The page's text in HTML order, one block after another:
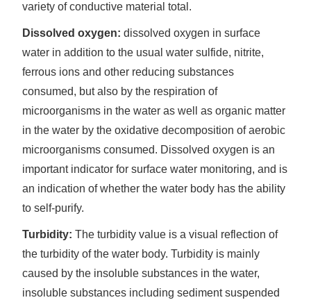
variety of conductive material total.
Dissolved oxygen: dissolved oxygen in surface
water in addition to the usual water sulfide, nitrite,
ferrous ions and other reducing substances
consumed, but also by the respiration of
microorganisms in the water as well as organic matter
in the water by the oxidative decomposition of aerobic
microorganisms consumed. Dissolved oxygen is an
important indicator for surface water monitoring, and is
an indication of whether the water body has the ability
to self-purify.
Turbidity: The turbidity value is a visual reflection of
the turbidity of the water body. Turbidity is mainly
caused by the insoluble substances in the water,
insoluble substances including sediment suspended